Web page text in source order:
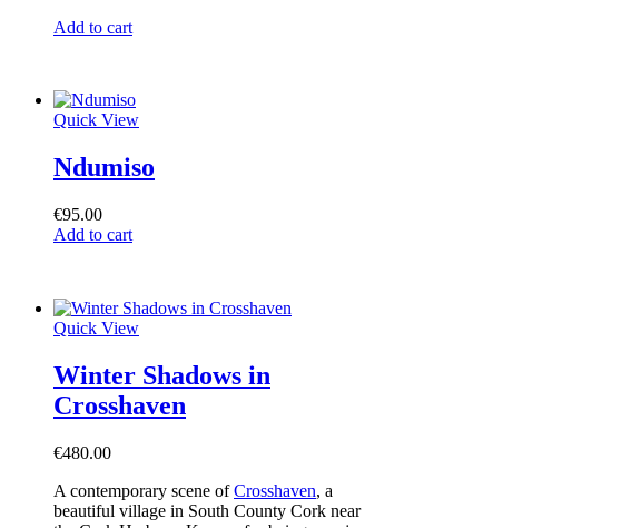
Add to cart
Quick View
Ndumiso
€95.00
Add to cart
Quick View
Winter Shadows in
Crosshaven
€480.00
A contemporary scene ofCrosshaven, a
beautiful village in South County Cork near